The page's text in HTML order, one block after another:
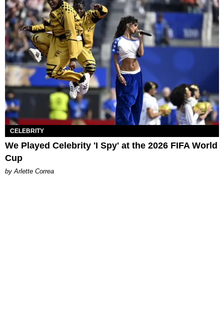
CELEBRITY
We Played Celebrity 'I Spy' at the 2026 FIFA World
Cup
by Arlette Correa